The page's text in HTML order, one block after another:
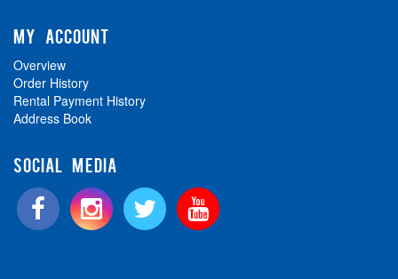
MY ACCOUNT
Overview
Order History
Rental Payment History
Address Book
SOCIAL MEDIA